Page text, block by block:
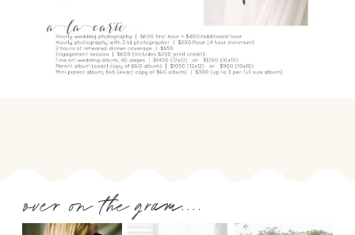
over on the gram....